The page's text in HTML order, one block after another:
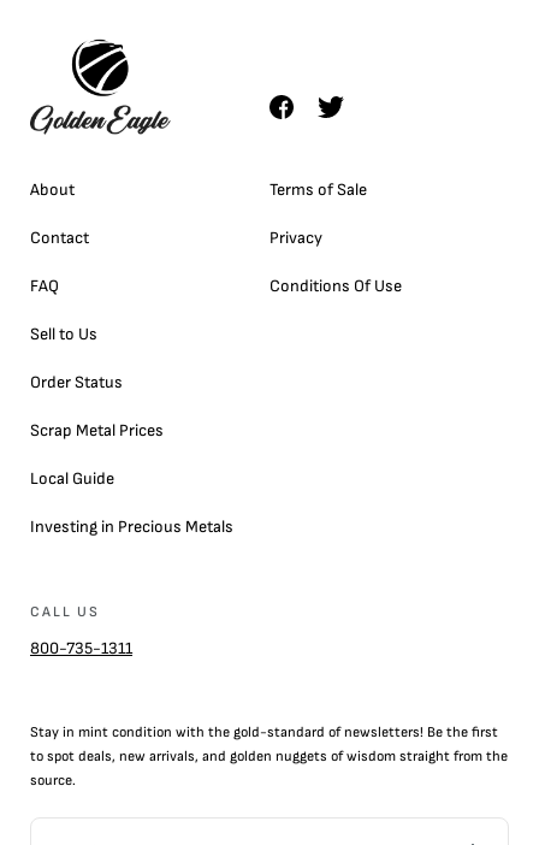
About
Contact
FAQ
Sell to Us
Order Status
Scrap Metal Prices
Local Guide
Investing in Precious Metals
Terms of Sale
Privacy
Conditions Of Use
CALL US
800-735-1311
Stay in mint condition with the gold-standard of newsletters! Be the first
to spot deals, new arrivals, and golden nuggets of wisdom straight from the
source.